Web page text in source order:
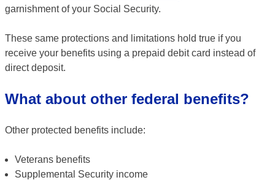
garnishment of your Social Security.
These same protections and limitations hold true if you
receive your benefits using a prepaid debit card instead of
direct deposit.
What about other federal benefits?
Other protected benefits include:
Veterans benefits
Supplemental Security income